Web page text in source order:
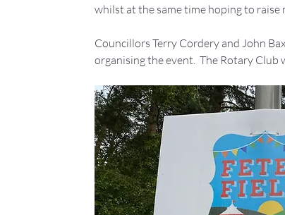
whilst at the same time hoping to raise
Councillors Terry Cordery and John
organising the event.  The Rotary